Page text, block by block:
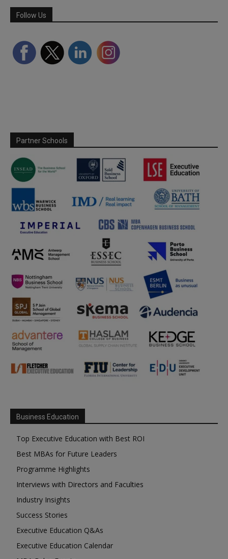
Follow Us
Partner Schools
Business Education
Top Executive Education with Best ROI
Best MBAs for Future Leaders
Programme Highlights
Interviews with Directors and Faculties
Industry Insights
Success Stories
Executive Education Q&As
Executive Education Calendar